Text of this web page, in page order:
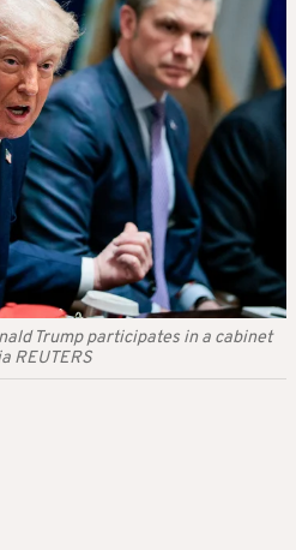
Trump participates in a cabinet
REUTERS